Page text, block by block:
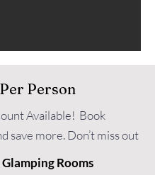
Person
Available! Book
save more. Don’t miss out
Rooms